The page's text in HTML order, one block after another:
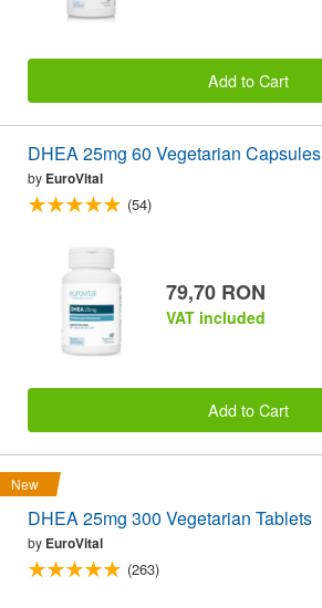
Add to Cart
DHEA 25mg 60 Vegetarian Capsules
by EuroVital
(54)
79,70 RON
VAT included
Add to Cart
New
DHEA 25mg 300 Vegetarian Tablets
by EuroVital
(263)